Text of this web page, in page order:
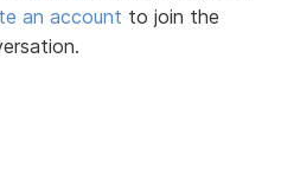
an account to join the